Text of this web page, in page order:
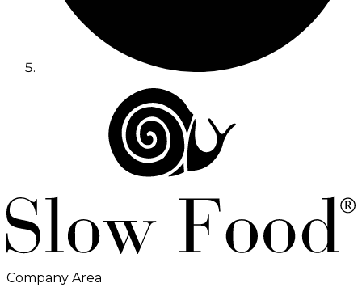
Company Area